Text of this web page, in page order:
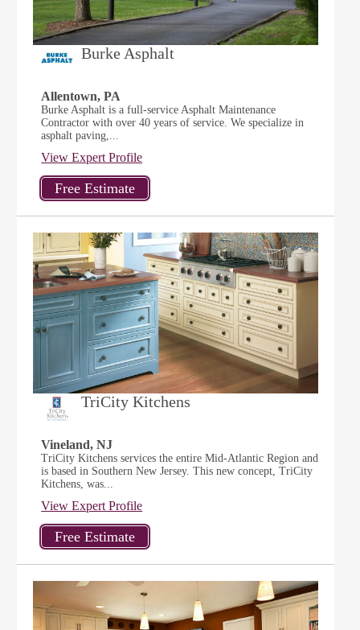
Burke Asphalt
Allentown, PA
Burke Asphalt is a full-service Asphalt Maintenance
Contractor with over 40 years of service. We specialize in
asphalt paving,...
View Expert Profile
TriCity Kitchens
Vineland, NJ
TriCity Kitchens services the entire Mid-Atlantic Region and
is based in Southern New Jersey. This new concept, TriCity
Kitchens, was...
View Expert Profile